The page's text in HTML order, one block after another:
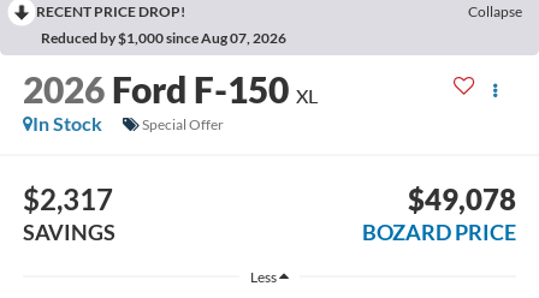
RECENT PRICE DROP!
Collapse
Reduced by $1,000 since Aug 07, 2026
2026 Ford F-150 XL
In Stock
Special Offer
$2,317
SAVINGS
$49,078
BOZARD PRICE
Less